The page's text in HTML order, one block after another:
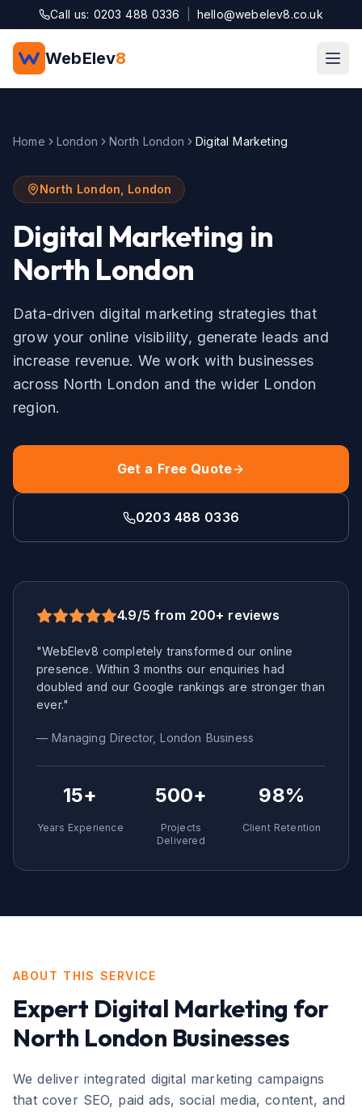
Skip to main content
Call us: 0203 488 0336 hello@webelev8.co.uk
WebElev8
Home London North London Digital Marketing
North London London
Digital Marketing in
North London
Data-driven digital marketing strategies that
grow your online visibility, generate leads and
increase revenue. We work with businesses
across North London and the wider London
region.
Get a Free Quote
0203 488 0336
4.9/5 from 200+ reviews
"WebElev8 completely transformed our online
presence. Within 3 months our enquiries had
doubled and our Google rankings are stronger than
ever."
— Managing Director,London Business
15+
Years Experience
500+
Projects
Delivered
98%
Client Retention
ABOUT THIS SERVICE
Expert Digital Marketing for
North London Businesses
We deliver integrated digital marketing campaigns
that cover SEO, paid ads, social media, content, and